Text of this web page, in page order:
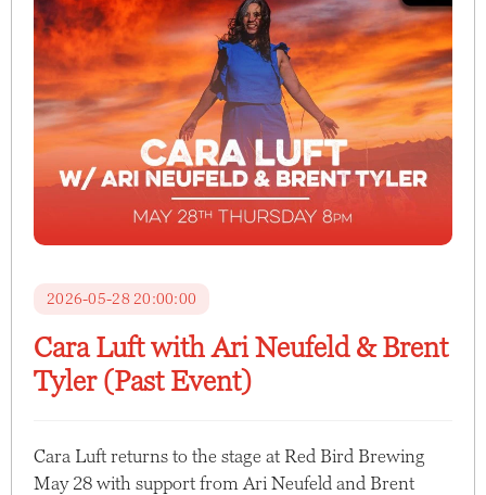
2026-05-28 20:00:00
Cara Luft with Ari Neufeld & Brent
Tyler (Past Event)
Cara Luft returns to the stage at Red Bird Brewing
May 28 with support from Ari Neufeld and Brent